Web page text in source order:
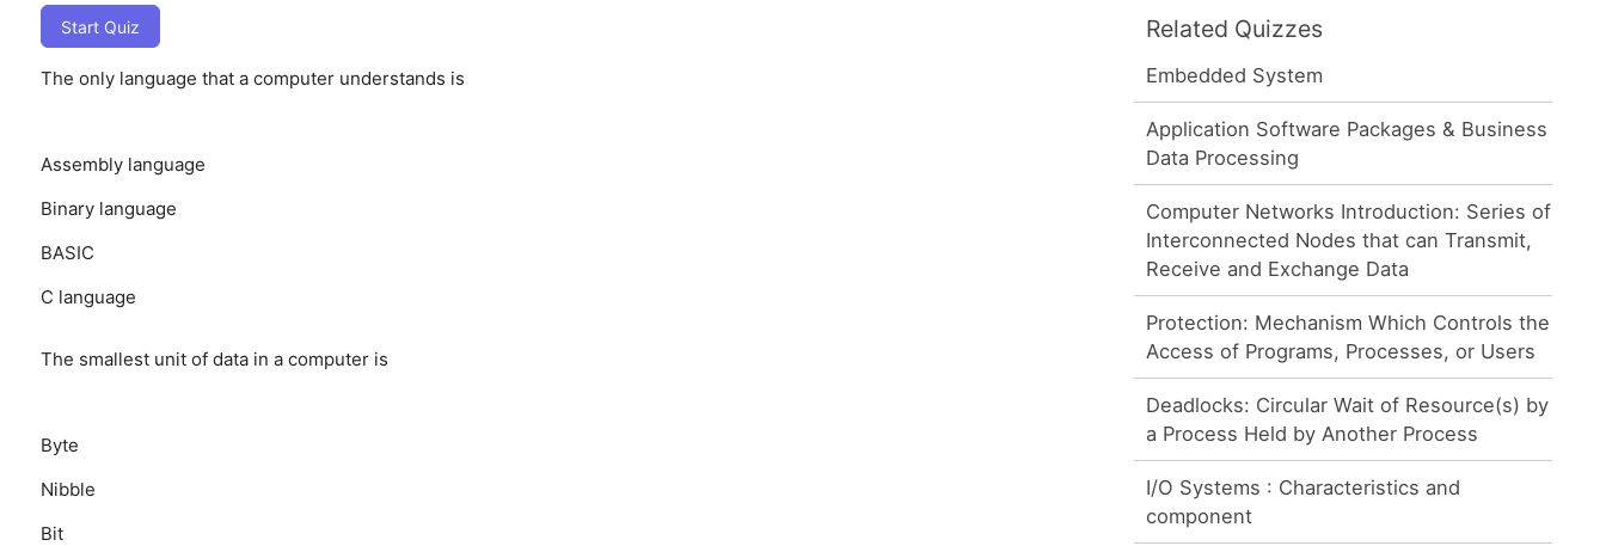
Start Quiz
The only language that a computer understands is
Assembly language
Binary language
BASIC
C language
The smallest unit of data in a computer is
Byte
Nibble
Bit
Related Quizzes
Embedded System
Application Software Packages & Business
Data Processing
Computer Networks Introduction: Series of
Interconnected Nodes that can Transmit,
Receive and Exchange Data
Protection: Mechanism Which Controls the
Access of Programs, Processes, or Users
Deadlocks: Circular Wait of Resource(s) by
a Process Held by Another Process
I/O Systems : Characteristics and
component